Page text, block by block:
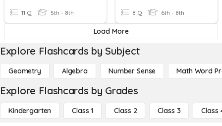
11 Q 5th - 8th 8 Q 6th - 8th
Load More
Explore Flashcards by Subject
Geometry Algebra Number Sense Math Word
Explore Flashcards by Grades
Kindergarten Class 1 Class 2 Class 3 Class